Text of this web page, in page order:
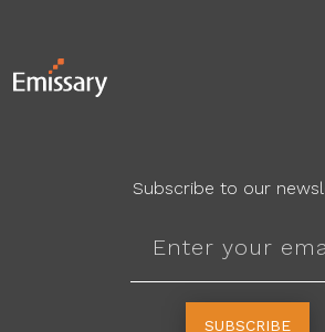
Subscribe to our
SUBSCRIBE